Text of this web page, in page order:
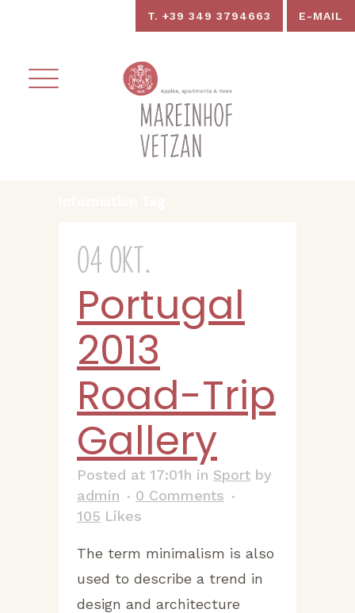
T. +39 349 3794663 E-MAIL
04 Okt.
Portugal
2013
Road-Trip
Gallery
Posted at 17:01h in Sport by
admin
0 Comments
105 Likes
The term minimalism is also
used to describe a trend in
design and architecture